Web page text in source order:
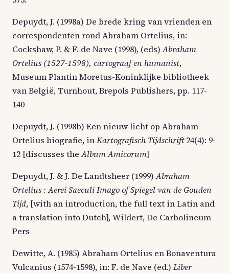
Depuydt, J. (1998a) De brede kring van vrienden en
correspondenten rond Abraham Ortelius, in:
Cockshaw, P. & F. de Nave (1998), (eds)Abraham
Ortelius (1527-1598), cartograaf en humanist,
Museum Plantin Moretus-Koninklijke bibliotheek
van België, Turnhout, Brepols Publishers, pp. 117-
140
Depuydt, J. (1998b) Een nieuw licht op Abraham
Ortelius biografie, inKartografisch Tijdschrift24(4): 9-
12 [discusses theAlbum Amicorum]
Depuydt, J. & J. De Landtsheer (1999)Abraham
Ortelius : Aerei Saeculi Imago of Spiegel van de Gouden
Tijd, [with an introduction, the full text in Latin and
a translation into Dutch], Wildert, De Carbolineum
Pers
Dewitte, A. (1985) Abraham Ortelius en Bonaventura
Vulcanius (1574-1598), in: F. de Nave (ed.) Liber